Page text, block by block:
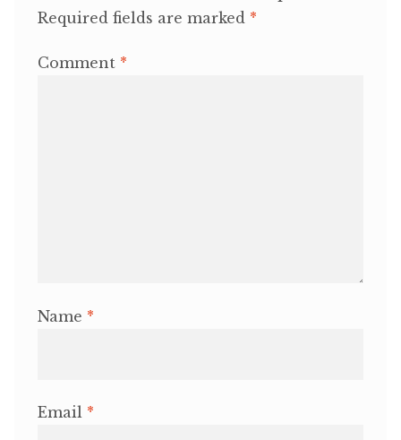
Required fields are marked *
Comment *
Name *
Email *